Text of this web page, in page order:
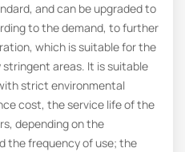
and can be upgraded to
to the demand, to further
which is suitable for the
areas. It is suitable
strict environmental
cost, the service life of the
depending on the
the frequency of use; the